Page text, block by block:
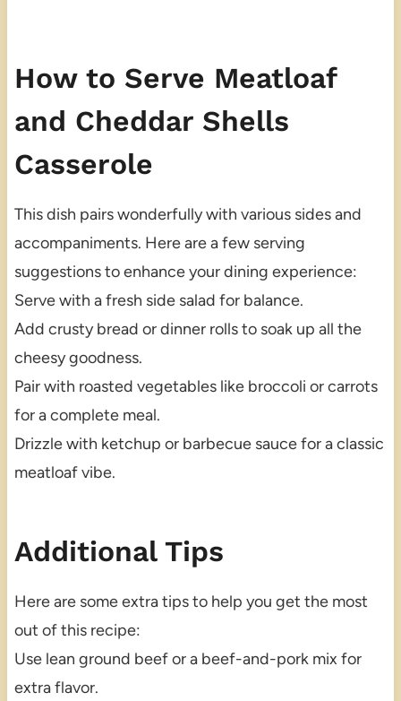
How to Serve Meatloaf
and Cheddar Shells
Casserole
This dish pairs wonderfully with various sides and
accompaniments. Here are a few serving
suggestions to enhance your dining experience:
Serve with a fresh side salad for balance.
Add crusty bread or dinner rolls to soak up all the
cheesy goodness.
Pair with roasted vegetables like broccoli or carrots
for a complete meal.
Drizzle with ketchup or barbecue sauce for a classic
meatloaf vibe.
Additional Tips
Here are some extra tips to help you get the most
out of this recipe:
Use lean ground beef or a beef-and-pork mix for
extra flavor.